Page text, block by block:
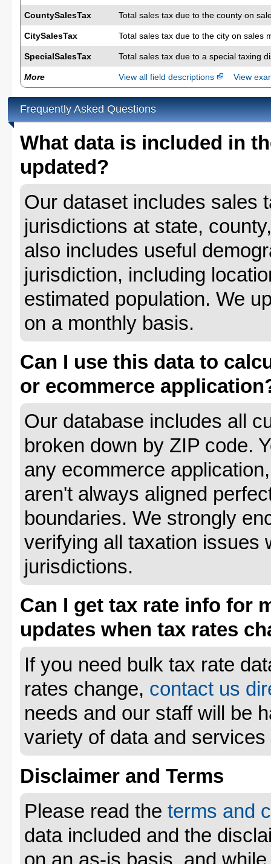
CountySalesTax Total sales tax due to the county on
CitySalesTax Total sales tax due to the city on sales
SpecialSalesTax Total sales tax due to a special taxing
More View all field descriptions View
Frequently Asked Questions
What data is included in
updated?
Our dataset includes sales
jurisdictions at state,
also includes useful
jurisdiction, including
estimated population. We
on a monthly basis.
Can I use this data to
or ecommerce
Our database includes all
broken down by ZIP code.
any ecommerce
aren't always aligned
boundaries. We strongly
verifying all taxation issues
jurisdictions.
Can I get tax rate info for
updates when tax rates
If you need bulk tax rate
rates change, contact us
needs and our staff will be
variety of data and
Disclaimer and Terms
Please read the terms and
data included and the
on an as-is basis, and